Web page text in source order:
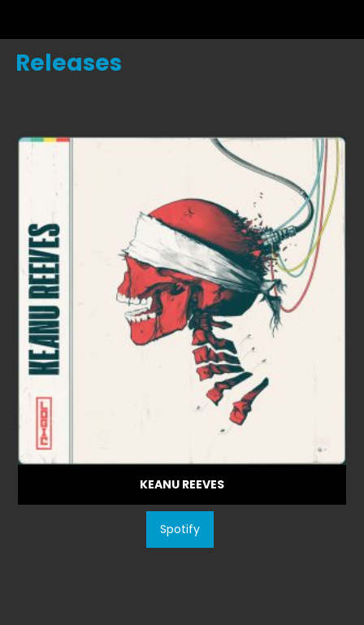
Releases
KEANU REEVES
Spotify